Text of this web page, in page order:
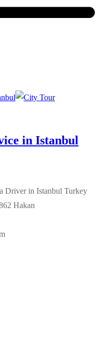
in Istanbul
Driver in Istanbul Turkey
Hakan